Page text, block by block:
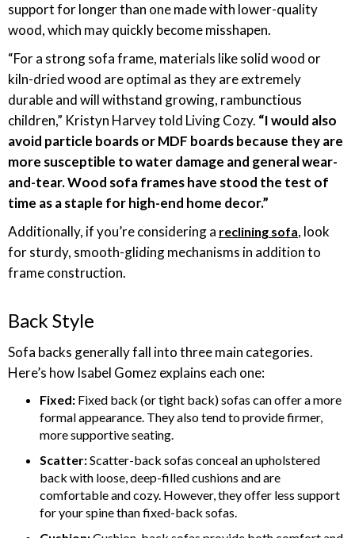
support for longer than one made with lower-quality
wood, which may quickly become misshapen.
“For a strong sofa frame, materials like solid wood or
kiln-dried wood are optimal as they are extremely
durable and will withstand growing, rambunctious
children,” Kristyn Harvey told Living Cozy. “I would also
avoid particle boards or MDF boards because they are
more susceptible to water damage and general wear-
and-tear. Wood sofa frames have stood the test of
time as a staple for high-end home decor.”
Additionally, if you’re considering a reclining sofa, look
for sturdy, smooth-gliding mechanisms in addition to
frame construction.
Back Style
Sofa backs generally fall into three main categories.
Here’s how Isabel Gomez explains each one:
Fixed: Fixed back (or tight back) sofas can offer a more
formal appearance. They also tend to provide firmer,
more supportive seating.
Scatter:Scatter-back sofas conceal an upholstered
back with loose, deep-filled cushions and are
comfortable and cozy. However, they offer less support
for your spine than fixed-back sofas.